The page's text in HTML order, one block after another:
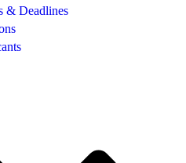
& Deadlines